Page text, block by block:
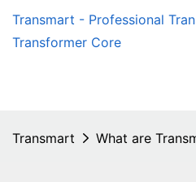
Transmart - Professional
Transformer Core
Transmart What are